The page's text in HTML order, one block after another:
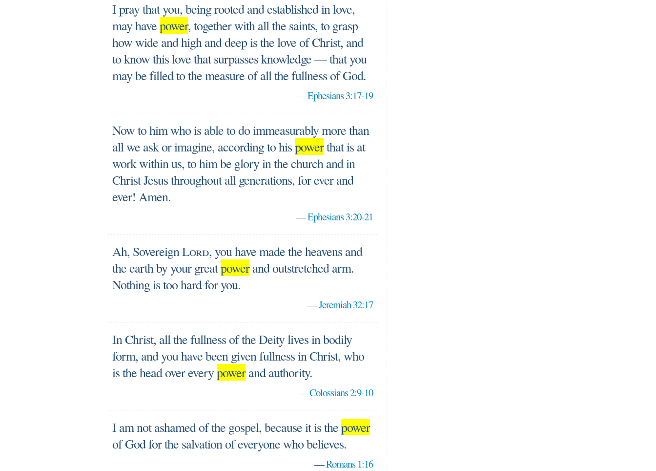
I pray that you, being rooted and established in love,
may havepower, together with all the saints, to grasp
how wide and high and deep is the love of Christ, and
to know this love that surpasses knowledge — that you
may be filled to the measure of all the fullness of God.
—Ephesians 3:17-19
Now to him who is able to do immeasurably more than
all we ask or imagine, according to hispowerthat is at
work within us, to him be glory in the church and in
Christ Jesus throughout all generations, for ever and
ever! Amen.
—Ephesians 3:20-21
Ah, SovereignLord, you have made the heavens and
the earth by your greatpowerand outstretched arm.
Nothing is too hard for you.
—Jeremiah 32:17
In Christ, all the fullness of the Deity lives in bodily
form, and you have been given fullness in Christ, who
is the head over everypowerand authority.
—Colossians 2:9-10
I am not ashamed of the gospel, because it is thepower
of God for the salvation of everyone who believes.
—Romans 1:16